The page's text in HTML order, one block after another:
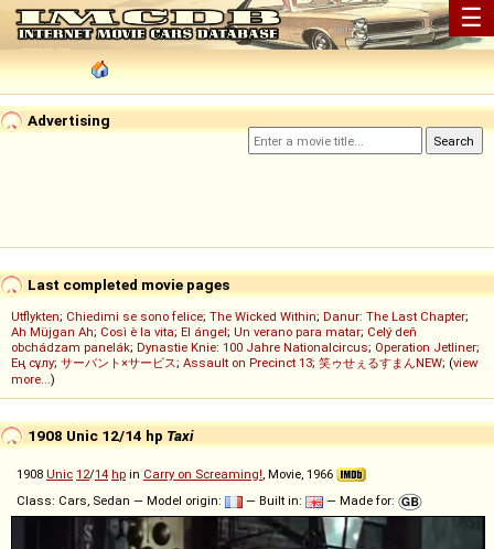
☰
Advertising
Last completed movie pages
Utflykten; Chiedimi se sono felice; The Wicked Within; Danur: The Last Chapter;
Ah Müjgan Ah; Così è la vita; El ángel; Un verano para matar; Celý deň
obchádzam panelák; Dynastie Knie: 100 Jahre Nationalcircus; Operation Jetliner;
Ең сұлу; サーバント×サービス; Assault on Precinct 13; 笑ゥせぇるすまんNEW; (view
more...)
1908 Unic 12/14 hp Taxi
1908 Unic 12/14 hp in Carry on Screaming!, Movie, 1966
Class: Cars, Sedan — Model origin:
— Built in: — Made for: